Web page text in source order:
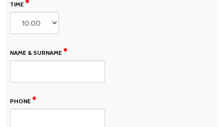
TIME
NAME & SURNAME
PHONE